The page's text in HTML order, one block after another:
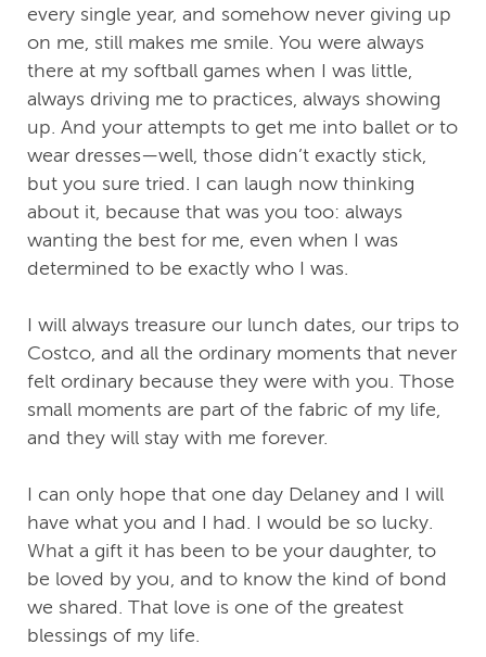
every single year, and somehow never giving up
on me, still makes me smile. You were always
there at my softball games when I was little,
always driving me to practices, always showing
up. And your attempts to get me into ballet or to
wear dresses—well, those didn’t exactly stick,
but you sure tried. I can laugh now thinking
about it, because that was you too: always
wanting the best for me, even when I was
determined to be exactly who I was.
I will always treasure our lunch dates, our trips to
Costco, and all the ordinary moments that never
felt ordinary because they were with you. Those
small moments are part of the fabric of my life,
and they will stay with me forever.
I can only hope that one day Delaney and I will
have what you and I had. I would be so lucky.
What a gift it has been to be your daughter, to
be loved by you, and to know the kind of bond
we shared. That love is one of the greatest
blessings of my life.